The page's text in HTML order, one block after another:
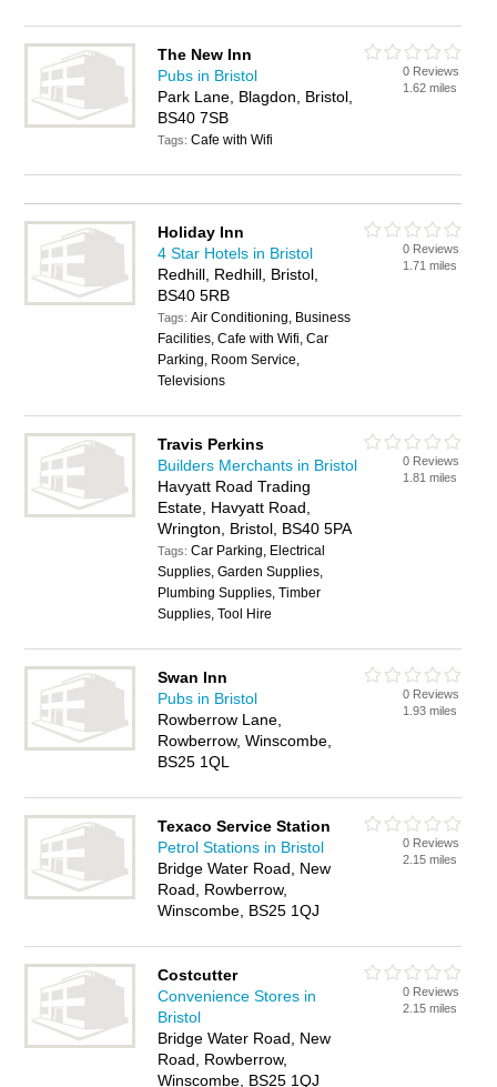
The New Inn
Pubs in Bristol
Park Lane, Blagdon, Bristol,
BS40 7SB
Tags:Cafe with Wifi
0 Reviews
1.62 miles
Holiday Inn
4 Star Hotels in Bristol
Redhill, Redhill, Bristol,
BS40 5RB
Tags:Air Conditioning, Business
Facilities, Cafe with Wifi, Car
Parking, Room Service,
Televisions
0 Reviews
1.71 miles
Travis Perkins
Builders Merchants in Bristol
Havyatt Road Trading
Estate, Havyatt Road,
Wrington, Bristol, BS40 5PA
Tags:Car Parking, Electrical
Supplies, Garden Supplies,
Plumbing Supplies, Timber
Supplies, Tool Hire
0 Reviews
1.81 miles
Swan Inn
Pubs in Bristol
Rowberrow Lane,
Rowberrow, Winscombe,
BS25 1QL
0 Reviews
1.93 miles
Texaco Service Station
Petrol Stations in Bristol
Bridge Water Road, New
Road, Rowberrow,
Winscombe, BS25 1QJ
0 Reviews
2.15 miles
Costcutter
Convenience Stores in
Bristol
Bridge Water Road, New
Road, Rowberrow,
Winscombe, BS25 1QJ
0 Reviews
2.15 miles